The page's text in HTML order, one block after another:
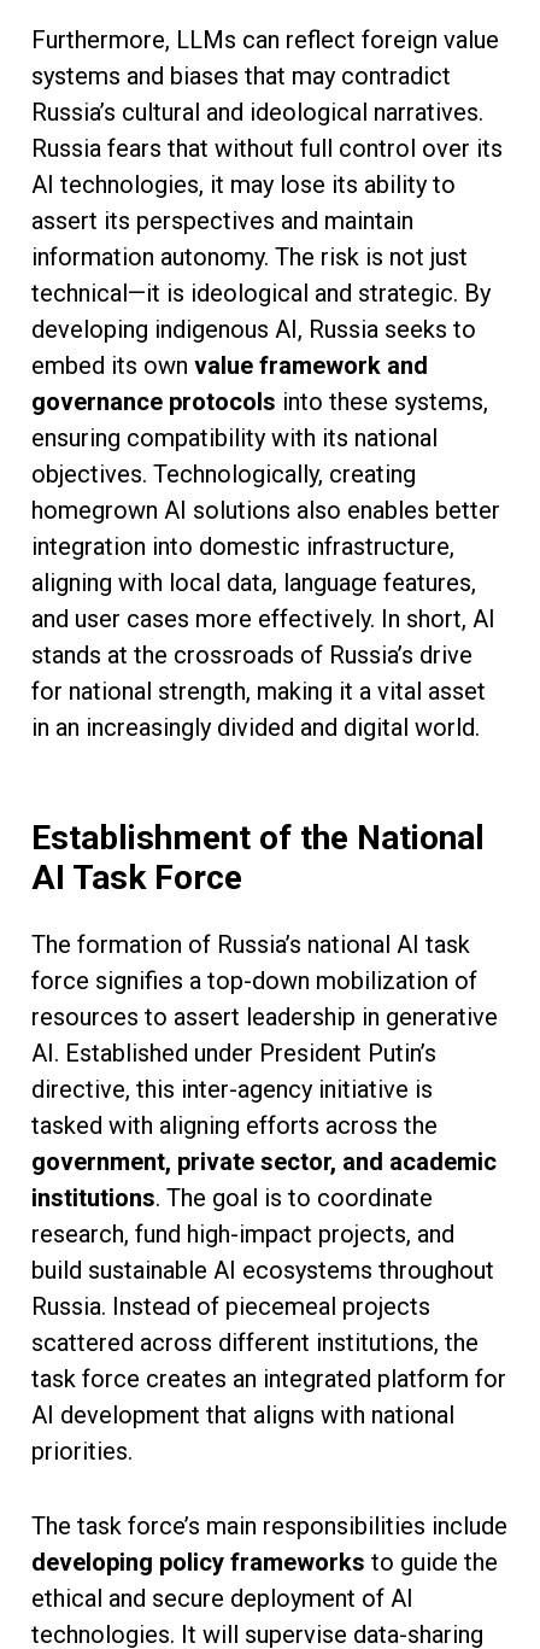
Furthermore, LLMs can reflect foreign value
systems and biases that may contradict
Russia’s cultural and ideological narratives.
Russia fears that without full control over its
AI technologies, it may lose its ability to
assert its perspectives and maintain
information autonomy. The risk is not just
technical—it is ideological and strategic. By
developing indigenous AI, Russia seeks to
embed its own value framework and
governance protocols into these systems,
ensuring compatibility with its national
objectives. Technologically, creating
homegrown AI solutions also enables better
integration into domestic infrastructure,
aligning with local data, language features,
and user cases more effectively. In short, AI
stands at the crossroads of Russia’s drive
for national strength, making it a vital asset
in an increasingly divided and digital world.
Establishment of the National
AI Task Force
The formation of Russia’s national AI task
force signifies a top-down mobilization of
resources to assert leadership in generative
AI. Established under President Putin’s
directive, this inter-agency initiative is
tasked with aligning efforts across the
government, private sector, and academic
institutions. The goal is to coordinate
research, fund high-impact projects, and
build sustainable AI ecosystems throughout
Russia. Instead of piecemeal projects
scattered across different institutions, the
task force creates an integrated platform for
AI development that aligns with national
priorities.
The task force’s main responsibilities include
developing policy frameworks to guide the
ethical and secure deployment of AI
technologies. It will supervise data-sharing